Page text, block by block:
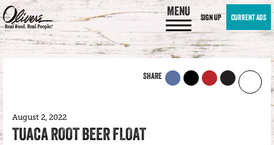
MENU SIGN UP CURRENT ADS
SHARE
August 2, 2022
TUACA ROOT BEER FLOAT